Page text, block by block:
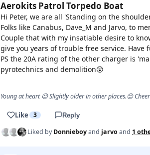
Aerokits Patrol Torpedo Boat
Hi Peter, we are all 'Standing on the
Folks like Canabus, Dave_M and Jarvo, to
Couple that with my insatiable desire to
give you years of trouble free service. Have
PS the 20A rating of the other charger is
pyrotechnics and demolition😲
Young at heart 😉 Slightly older in other places.😊
Like 3 Reply
Liked byDonnieboyand jarvoand 1